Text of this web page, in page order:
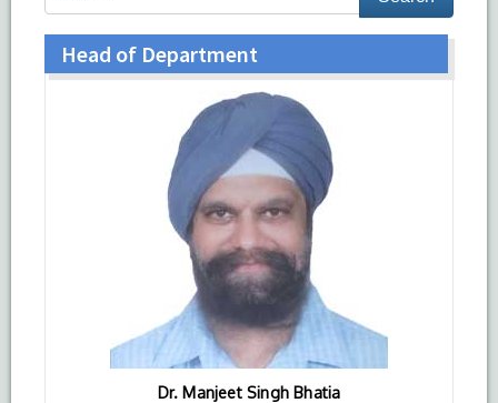
Head of Department
Dr. Manjeet Singh Bhatia